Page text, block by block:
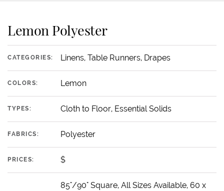
Lemon Polyester
CATEGORIES: Linens, Table Runners, Drapes
COLORS: Lemon
TYPES: Cloth to Floor, Essential Solids
FABRICS: Polyester
PRICES: $
85"/90" Square, All Sizes Available, 60 x